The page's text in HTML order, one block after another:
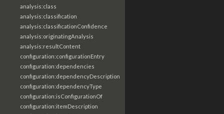
analysis:class
analysis:classification
analysis:classificationConfidence
analysis:originatingAnalysis
analysis:resultContent
configuration:configurationEntry
configuration:dependencies
configuration:dependencyDescription
configuration:dependencyType
configuration:isConfigurationOf
configuration:itemDescription